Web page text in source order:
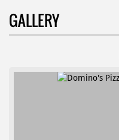
GALLERY